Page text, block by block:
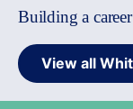
Building a
View all